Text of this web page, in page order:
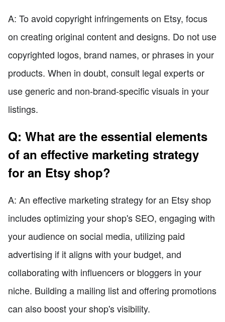
A: To avoid copyright infringements on Etsy, focus
on creating original content and designs. Do not use
copyrighted logos, brand names, or phrases in your
products. When in doubt, consult legal experts or
use generic and non-brand-specific visuals in your
listings.
Q: What are the essential elements
of an effective marketing strategy
for an Etsy shop?
A: An effective marketing strategy for an Etsy shop
includes optimizing your shop's SEO, engaging with
your audience on social media, utilizing paid
advertising if it aligns with your budget, and
collaborating with influencers or bloggers in your
niche. Building a mailing list and offering promotions
can also boost your shop's visibility.